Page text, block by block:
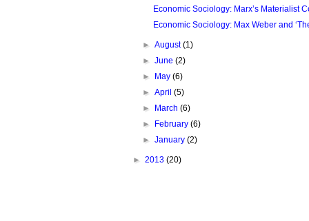
Economic Sociology: Marx’s Materialist
Economic Sociology: Max Weber and
►August(1)
►June(2)
► May(6)
►April(5)
► March(6)
► February(6)
►January(2)
► 2013 (20)